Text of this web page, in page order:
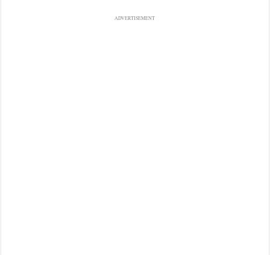
ADVERTISEMENT